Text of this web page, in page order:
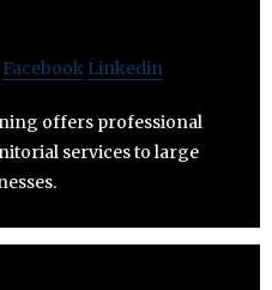
Facebook Linkedin
offers professional
services to large